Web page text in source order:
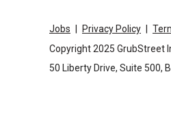
Jobs Privacy Policy
Copyright 2025 GrubStreet
50 Liberty Drive, Suite 500,